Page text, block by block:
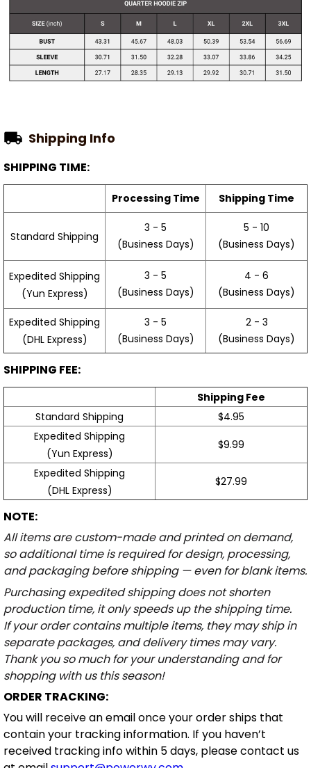
Shipping Info
SHIPPING TIME:
Processing Time Shipping Time
Standard Shipping
3 - 5
(Business Days)
5 - 10
(Business Days)
Expedited Shipping
(Yun Express)
3 - 5
(Business Days)
4 - 6
(Business Days)
Expedited Shipping
(DHL Express)
3 - 5
(Business Days)
2 - 3
(Business Days)
SHIPPING FEE:
Shipping Fee
Standard Shipping
$4.95
Expedited Shipping
(Yun Express)
$9.99
Expedited Shipping
(DHL Express)
$27.99
NOTE:
All items are custom-made and printed on demand,
so additional time is required for design, processing,
and packaging before shipping — even for blank items.
Purchasing expedited shipping does not shorten
production time, it only speeds up the shipping time.
If your order contains multiple items, they may ship in
separate packages, and delivery times may vary.
Thank you so much for your understanding and for
shopping with us this season!
ORDER TRACKING:
You will receive an email once your order ships that
contain your tracking information. If you haven’t
received tracking info within 5 days, please contact us